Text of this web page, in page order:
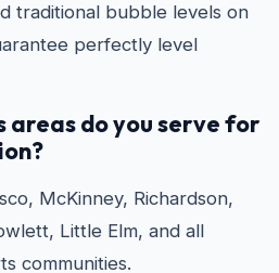
traditional bubble levels on
perfectly level
areas do you serve for
McKinney, Richardson,
Little Elm, and all
communities.